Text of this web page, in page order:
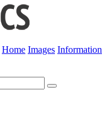
Home Images Information